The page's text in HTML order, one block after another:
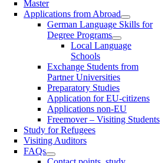
Master
Applications from Abroad
German Language Skills for
Degree Programs
Local Language
Schools
Exchange Students from
Partner Universities
Preparatory Studies
Application for EU-citizens
Applications non-EU
Freemover – Visiting Students
Study for Refugees
Visiting Auditors
FAQs